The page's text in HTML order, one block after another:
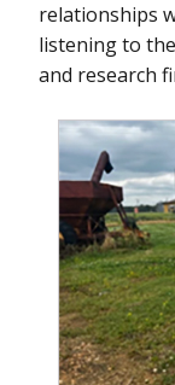
relationships
listening to
and research